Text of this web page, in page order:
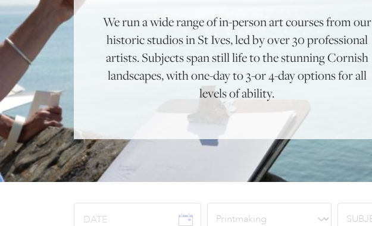
We run a wide range of in-person art courses from our
historic studios in St Ives, led by over 30 professional
artists. Subjects span still life to the stunning Cornish
landscapes, with one-day to 3-or 4-day options for all
levels of ability.
DATE